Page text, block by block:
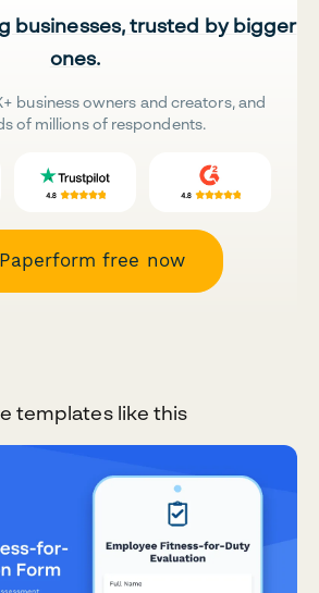
businesses, trusted by bigger
ones.
business owners and creators, and
of millions of respondents.
free now
templates like this